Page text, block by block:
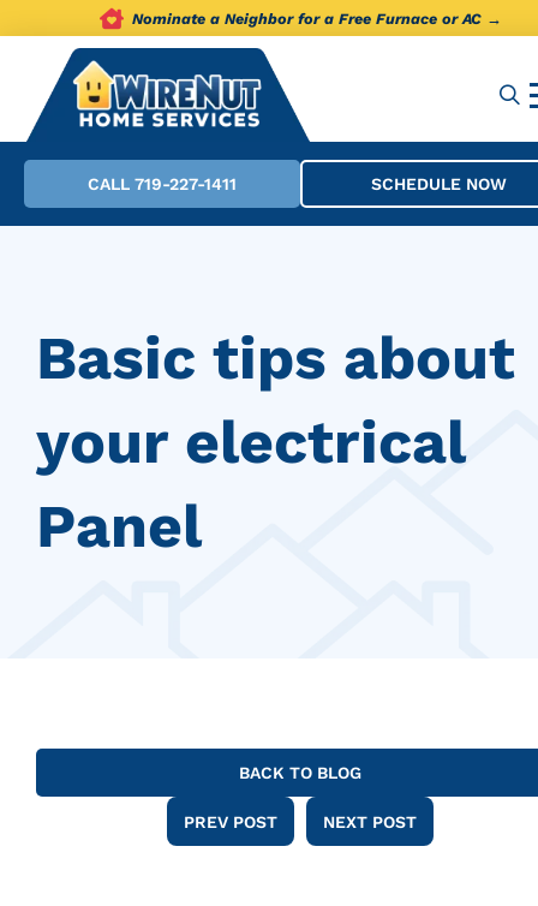
Nominate a Neighbor for a Free Furnace or AC →
CALL 719-227-1411 SCHEDULE NOW
Basic tips about
your electrical
Panel
BACK TO BLOG
PREV POST NEXT POST